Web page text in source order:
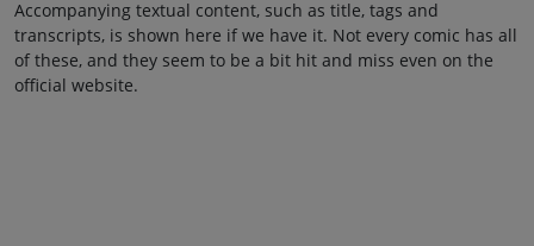
Accompanying textual content, such as title, tags and
transcripts, is shown here if we have it. Not every comic has all
of these, and they seem to be a bit hit and miss even on the
official website.